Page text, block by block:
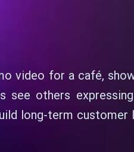
video for a café,
see others
long-term customer